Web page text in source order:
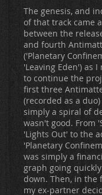
The genesis, and
of that track came
between the
and fourth
('Planetary
'Leaving Eden') as
to continue the
first three
(recorded as a
simply a spiral of
wasn't good. From
'Lights Out' to the
'Planetary
was simply a
graph going
down. Then, in the
my ex-partner